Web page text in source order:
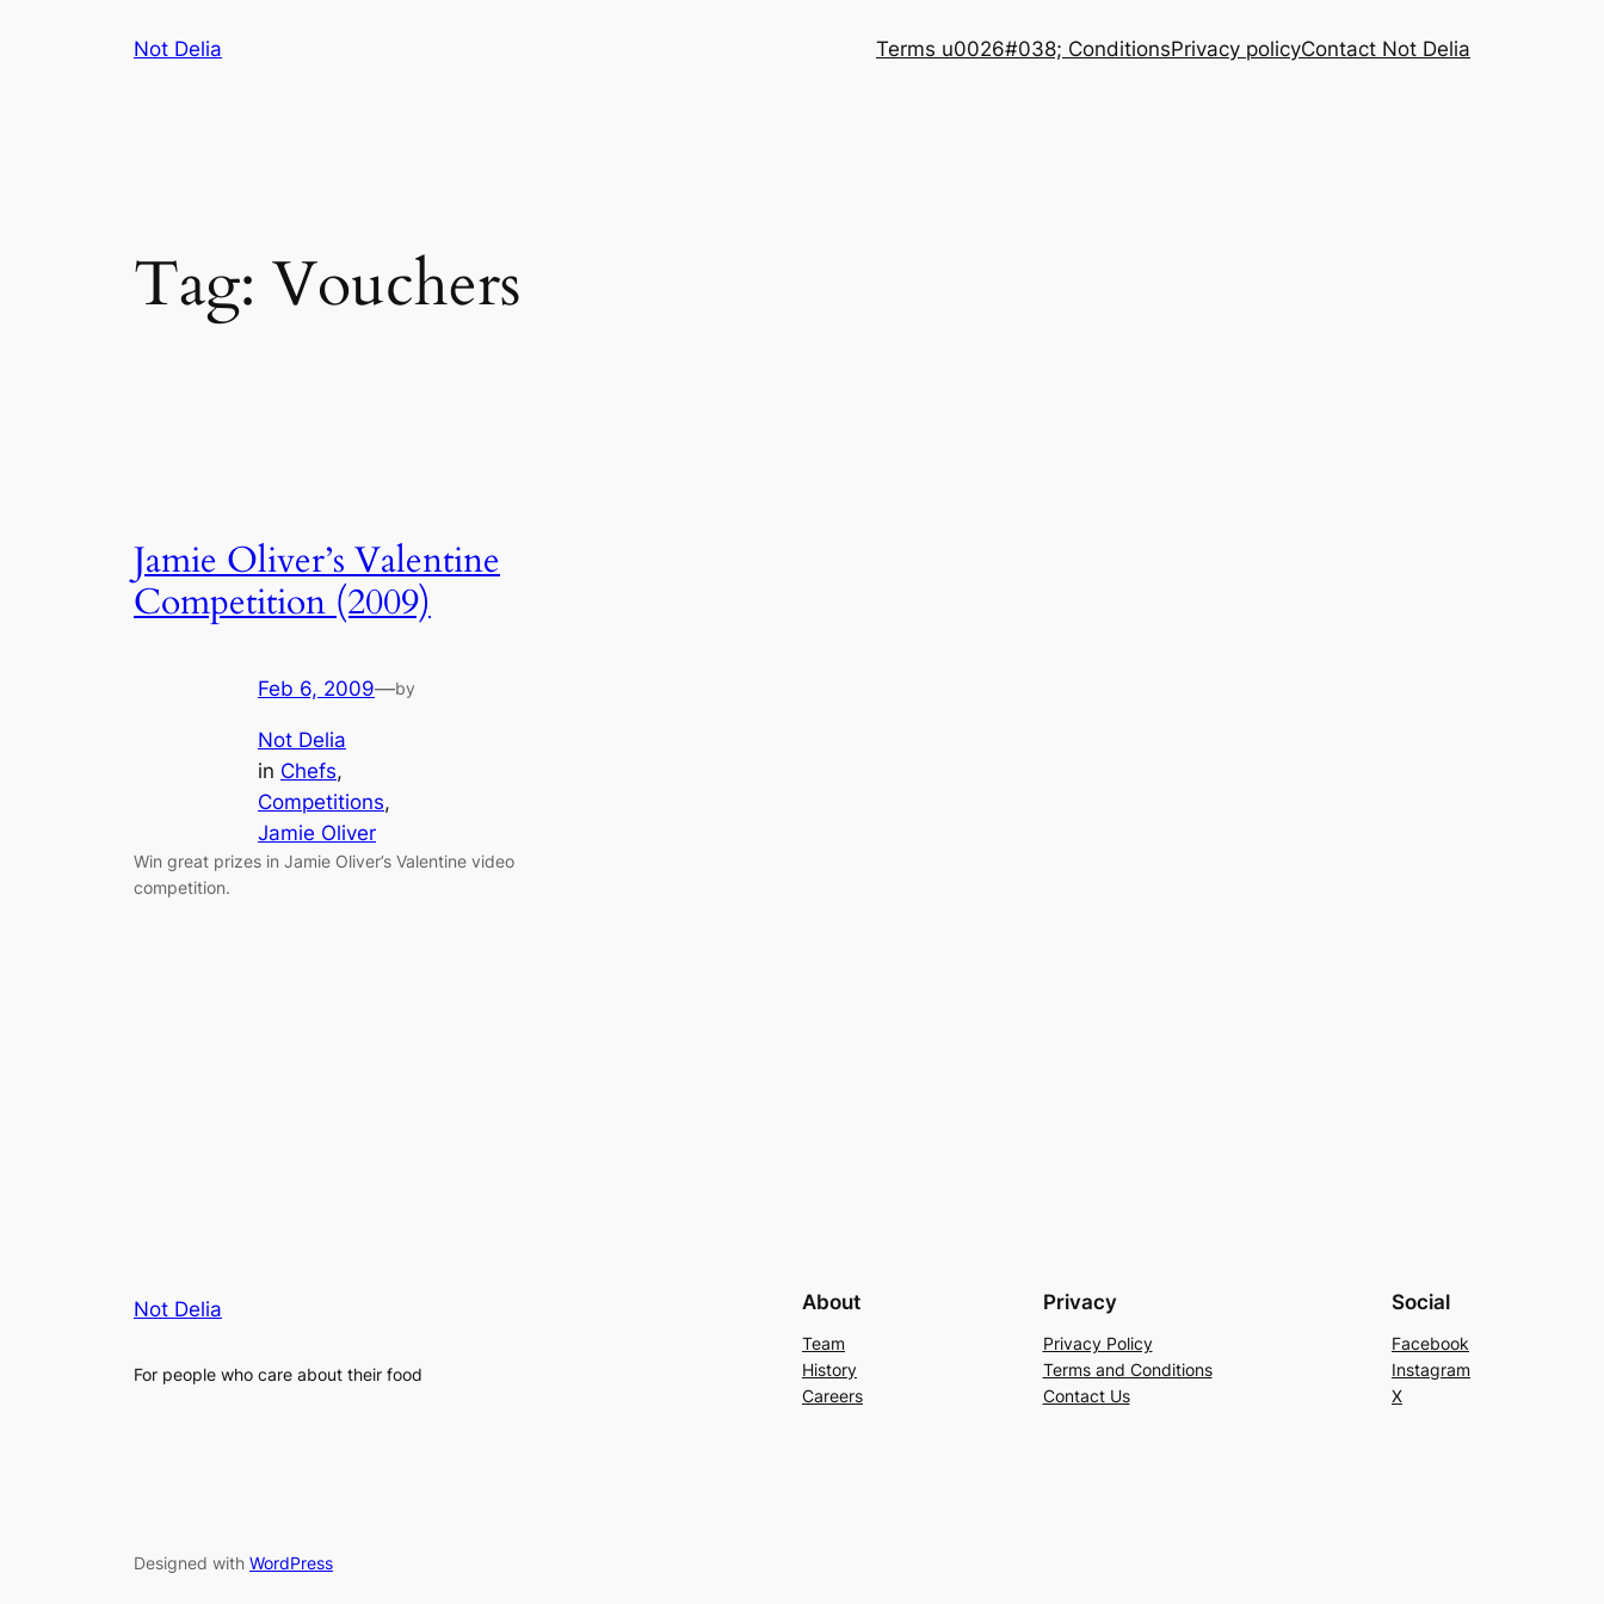
Not Delia Terms u0026#038; ConditionsPrivacy policyContact Not Delia
Tag: Vouchers
Jamie Oliver’s Valentine
Competition (2009)
Feb 6, 2009—by
Not Delia
in Chefs
Competitions
Jamie Oliver
Win great prizes in Jamie Oliver’s Valentine video
competition.
Not Delia
For people who care about their food
About
Team
History
Careers
Privacy
Privacy Policy
Terms and Conditions
Contact Us
Social
Facebook
Instagram
X
Designed with WordPress